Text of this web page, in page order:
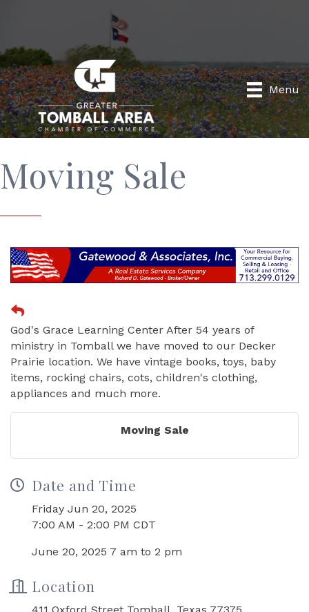
Menu
Moving Sale
God's Grace Learning Center After 54 years of
ministry in Tomball we have moved to our Decker
Prairie location. We have vintage books, toys, baby
items, rocking chairs, cots, children's clothing,
appliances and much more.
Moving Sale
Date and Time
Friday Jun 20, 2025
7:00 AM - 2:00 PM CDT
June 20, 2025 7 am to 2 pm
Location
411 Oxford Street Tomball, Texas 77375